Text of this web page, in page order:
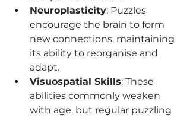
Neuroplasticity: Puzzles
encourage the brain to form
new connections, maintaining
its ability to reorganise and
adapt.
Visuospatial Skills: These
abilities commonly weaken
with age, but regular puzzling